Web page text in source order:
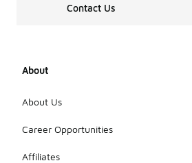
Contact Us
About
About Us
Career Opportunities
Affiliates